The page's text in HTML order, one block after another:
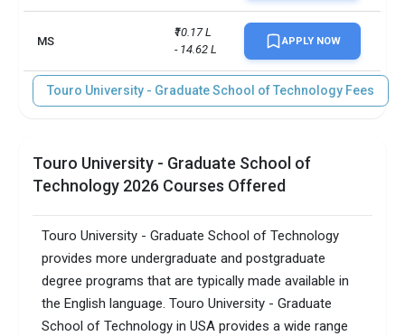
MS
₹10.17 L
- 14.62 L
APPLY NOW
Touro University - Graduate School of Technology Fees
Touro University - Graduate School of
Technology 2026 Courses Offered
Touro University - Graduate School of Technology
provides more undergraduate and postgraduate
degree programs that are typically made available in
the English language. Touro University - Graduate
School of Technology in USA provides a wide range